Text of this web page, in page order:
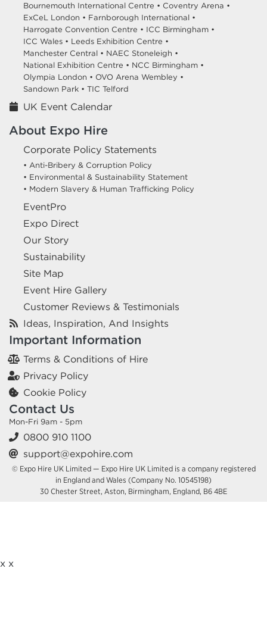
Bournemouth International Centre • Coventry Arena •
ExCeL London • Farnborough International •
Harrogate Convention Centre • ICC Birmingham •
ICC Wales • Leeds Exhibition Centre •
Manchester Central • NAEC Stoneleigh •
National Exhibition Centre • NCC Birmingham •
Olympia London • OVO Arena Wembley •
Sandown Park • TIC Telford
UK Event Calendar
About Expo Hire
Corporate Policy Statements
• Anti-Bribery & Corruption Policy
• Environmental & Sustainability Statement
• Modern Slavery & Human Trafficking Policy
EventPro
Expo Direct
Our Story
Sustainability
Site Map
Event Hire Gallery
Customer Reviews & Testimonials
Ideas, Inspiration, And Insights
Important Information
Terms & Conditions of Hire
Privacy Policy
Cookie Policy
Contact Us
Mon-Fri 9am - 5pm
0800 910 1100
support@expohire.com
© Expo Hire UK Limited — Expo Hire UK Limited is a company registered
in England and Wales (Company No. 10545198)
30 Chester Street, Aston, Birmingham, England, B6 4BE
x x